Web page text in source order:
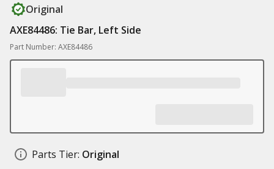
Original
AXE84486: Tie Bar, Left Side
Part Number: AXE84486
Parts Tier: Original